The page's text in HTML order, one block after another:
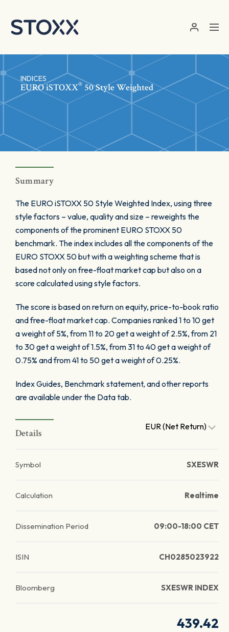
INDICES
EUROiSTOXX® 50 Style Weighted
Summary
The EURO iSTOXX 50 Style Weighted Index, using three
style factors – value, quality and size – reweights the
components of the prominent EURO STOXX 50
benchmark. The index includes all the components of the
EURO STOXX 50 but with a weighting scheme that is
based not only on free-float market cap but also on a
score calculated using style factors.
The score is based on return on equity, price-to-book ratio
and free-float market cap. Companies ranked 1 to 10 get
a weight of 5%, from 11 to 20 get a weight of 2.5%, from 21
to 30 get a weight of 1.5%, from 31 to 40 get a weight of
0.75% and from 41 to 50 get a weight of 0.25%.
Index Guides, Benchmark statement, and other reports
are available under the Data tab.
Details
EUR (Net Return)
Symbol SXESWR
Calculation Realtime
Dissemination Period 09:00-18:00 CET
ISIN CH0285023922
Bloomberg SXESWR INDEX
439.42